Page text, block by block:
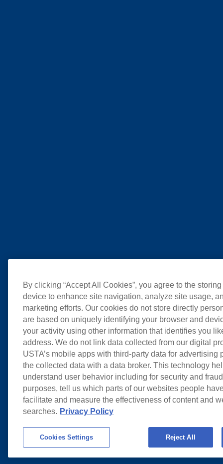
By clicking “Accept All Cookies”, you agree to the
device to enhance site navigation, analyze site usage,
marketing efforts. Our cookies do not store directly
are based on uniquely identifying your browser and
your activity using other information that identifies you
address. We do not link data collected from our digital
USTA’s mobile apps with third-party data for advertising
the collected data with a data broker. This technology
understand user behavior including for security and
purposes, tell us which parts of our websites people
facilitate and measure the effectiveness of content and
searches. Privacy Policy
Cookies Settings Reject All